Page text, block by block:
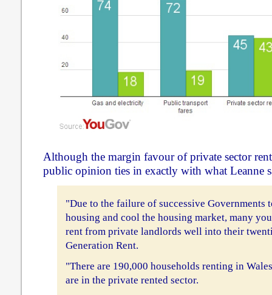
Although the margin favour of private sector
public opinion ties in exactly with what Leanne
"Due to the failure of successive
housing and cool the housing market, many
rent from private landlords well into their
Generation Rent.
"There are 190,000 households renting in
are in the private rented sector.